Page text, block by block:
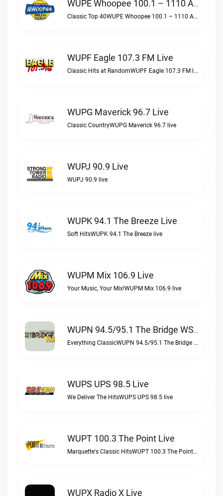
WUPE Whoopee 100.1 – 1110 AM Live
Classic Top 40WUPE Whoopee 100.1 – 1110 AM live
WUPF Eagle 107.3 FM Live
Classic Hits at RandomWUPF Eagle 107.3 FM live
WUPG Maverick 96.7 Live
Classic CountryWUPG Maverick 96.7 live
WUPJ 90.9 Live
WUPJ 90.9 live
WUPK 94.1 The Breeze Live
Soft HitsWUPK 94.1 The Breeze live
WUPM Mix 106.9 Live
Your Music, Your Mix!WUPM Mix 106.9 live
WUPN 94.5/95.1 The Bridge WSBX Live
Everything ClassicWUPN 94.5/95.1 The Bridge WSBX live
WUPS UPS 98.5 Live
We Deliver The HitsWUPS UPS 98.5 live
WUPT 100.3 The Point Live
Marquette's Classic HitsWUPT 100.3 The Point live
WUPX Radio X Live